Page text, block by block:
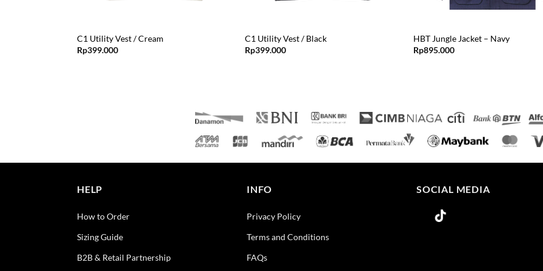
C1 Utility Vest / Cream
Rp399.000
C1 Utility Vest / Black
Rp399.000
HBT Jungle Jacket – Navy
Rp895.000
HELP
How to Order
Sizing Guide
B2B & Retail Partnership
INFO
Privacy Policy
Terms and Conditions
FAQs
SOCIAL MEDIA